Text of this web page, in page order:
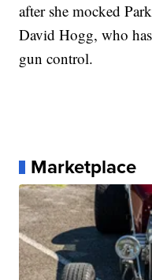
after she mocked
David Hogg, who
gun control.
Marketplace